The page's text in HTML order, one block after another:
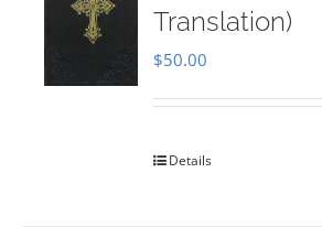
Translation)
$50.00
Details